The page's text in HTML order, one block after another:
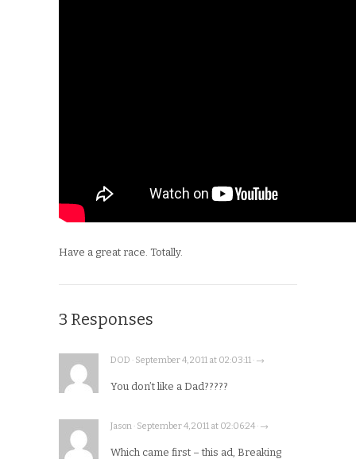
Have a great race. Totally.
3 Responses
DOD · September 4, 2011 at 02:03:11 · →
You don’t like a Dad?????
Jason · September 4, 2011 at 02:06:24 · →
Which came first – this ad, Breaking